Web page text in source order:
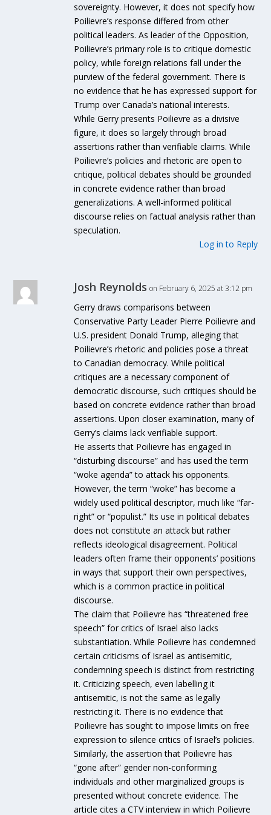
sovereignty. However, it does not specify how
Poilievre’s response differed from other
political leaders. As leader of the Opposition,
Poilievre’s primary role is to critique domestic
policy, while foreign relations fall under the
purview of the federal government. There is
no evidence that he has expressed support for
Trump over Canada’s national interests.
While Gerry presents Poilievre as a divisive
figure, it does so largely through broad
assertions rather than verifiable claims. While
Poilievre’s policies and rhetoric are open to
critique, political debates should be grounded
in concrete evidence rather than broad
generalizations. A well-informed political
discourse relies on factual analysis rather than
speculation.
Log in to Reply
Josh Reynolds on February 6, 2025 at 3:12 pm
Gerry draws comparisons between
Conservative Party Leader Pierre Poilievre and
U.S. president Donald Trump, alleging that
Poilievre’s rhetoric and policies pose a threat
to Canadian democracy. While political
critiques are a necessary component of
democratic discourse, such critiques should be
based on concrete evidence rather than broad
assertions. Upon closer examination, many of
Gerry’s claims lack verifiable support.
He asserts that Poilievre has engaged in
“disturbing discourse” and has used the term
“woke agenda” to attack his opponents.
However, the term “woke” has become a
widely used political descriptor, much like “far-
right” or “populist.” Its use in political debates
does not constitute an attack but rather
reflects ideological disagreement. Political
leaders often frame their opponents’ positions
in ways that support their own perspectives,
which is a common practice in political
discourse.
The claim that Poilievre has “threatened free
speech” for critics of Israel also lacks
substantiation. While Poilievre has condemned
certain criticisms of Israel as antisemitic,
condemning speech is distinct from restricting
it. Criticizing speech, even labelling it
antisemitic, is not the same as legally
restricting it. There is no evidence that
Poilievre has sought to impose limits on free
expression to silence critics of Israel’s policies.
Similarly, the assertion that Poilievre has
“gone after” gender non-conforming
individuals and other marginalized groups is
presented without concrete evidence. The
article cites a CTV interview in which Poilievre